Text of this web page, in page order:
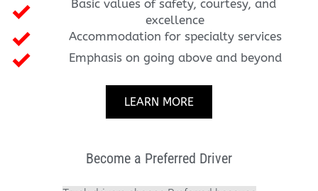
Basic values of safety, courtesy, and
excellence
Accommodation for specialty services
Emphasis on going above and beyond
LEARN MORE
Become a Preferred Driver